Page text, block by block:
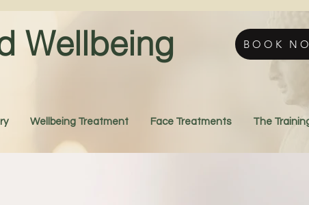
Wellbeing BOOK
Wellbeing Treatment Face Treatments The